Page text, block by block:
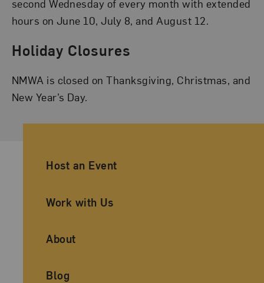
second Wednesday of every month with extended
hours on June 10, July 8, and August 12.
Holiday Closures
NMWA is closed on Thanksgiving, Christmas, and
New Year’s Day.
Ancillary Footer Navigation
Host an Event
Work with Us
About
Blog